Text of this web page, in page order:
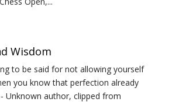
Wisdom
to be said for not allowing yourself
you know that perfection already
Unknown author, clipped from